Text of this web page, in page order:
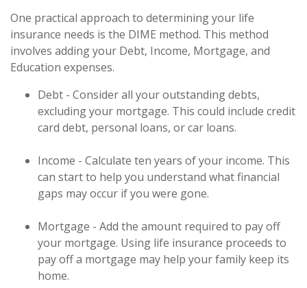
One practical approach to determining your life
insurance needs is the DIME method. This method
involves adding your Debt, Income, Mortgage, and
Education expenses.
Debt - Consider all your outstanding debts,
excluding your mortgage. This could include credit
card debt, personal loans, or car loans.
Income - Calculate ten years of your income. This
can start to help you understand what financial
gaps may occur if you were gone.
Mortgage - Add the amount required to pay off
your mortgage. Using life insurance proceeds to
pay off a mortgage may help your family keep its
home.